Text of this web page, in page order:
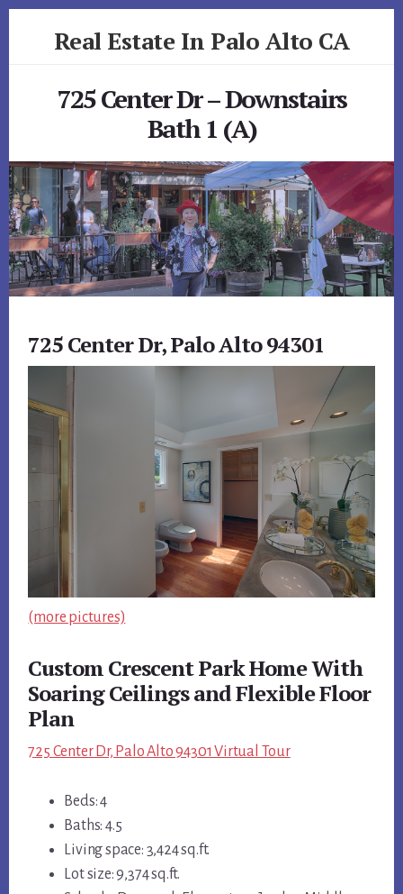
Real Estate In Palo Alto CA
725 Center Dr – Downstairs
Bath 1 (A)
725 Center Dr, Palo Alto 94301
(more pictures)
Custom Crescent Park Home With
Soaring Ceilings and Flexible Floor
Plan
725 Center Dr, Palo Alto 94301 Virtual Tour
Beds: 4
Baths: 4.5
Living space: 3,424 sq.ft.
Lot size: 9,374 sq.ft.